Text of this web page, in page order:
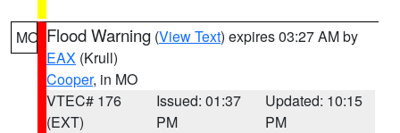
MO Flood Warning (View Text) expires 03:27 AM by
EAX (Krull)
Cooper, in MO
VTEC# 176
(EXT)
Issued: 01:37
PM
Updated: 10:15
PM